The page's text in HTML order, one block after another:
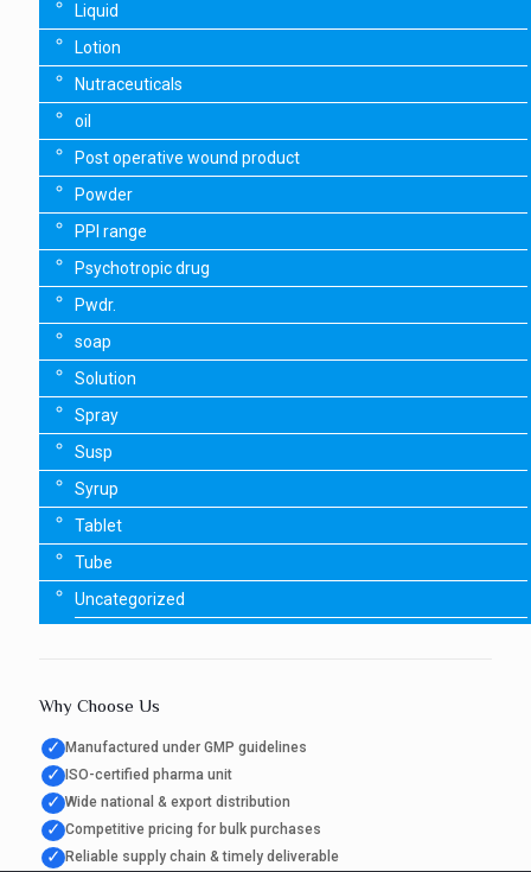
Liquid
Lotion
Nutraceuticals
oil
Post operative wound product
Powder
PPI range
Psychotropic drug
Pwdr.
soap
Solution
Spray
Susp
Syrup
Tablet
Tube
Uncategorized
Why Choose Us
✓ Manufactured under GMP guidelines
✓ ISO-certified pharma unit
✓ Wide national & export distribution
✓ Competitive pricing for bulk purchases
✓ Reliable supply chain & timely deliverable